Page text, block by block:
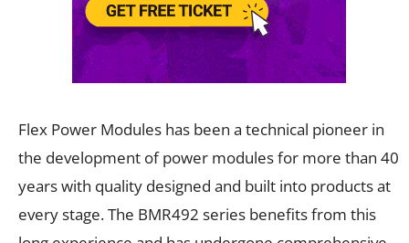
Flex Power Modules has been a technical pioneer in
the development of power modules for more than 40
years with quality designed and built into products at
every stage. The BMR492 series benefits from this